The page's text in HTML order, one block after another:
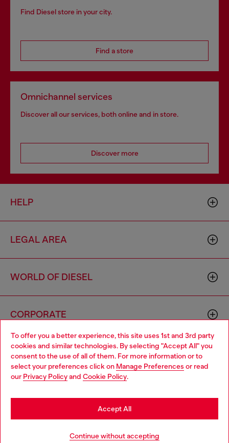
To offer you a better experience, this site uses 1st and 3rd party
cookies and similar technologies. By selecting "Accept All" you
consent to the use of all of them. For more information or to
select your preferences click on Manage Preferences or read
our Privacy Policyand Cookie Policy.
Continue without accepting
Accept All
Find Diesel store in your city.
Find a store
Omnichannel services
Discover all our services, both online and in store.
Discover more
HELP
LEGAL AREA
WORLD OF DIESEL
CORPORATE
00642650246 -v10.9.10
Country: GB Language: EN
Choose your location
You are currently browsing United Kingdom website, but it
seems you may be based in United States